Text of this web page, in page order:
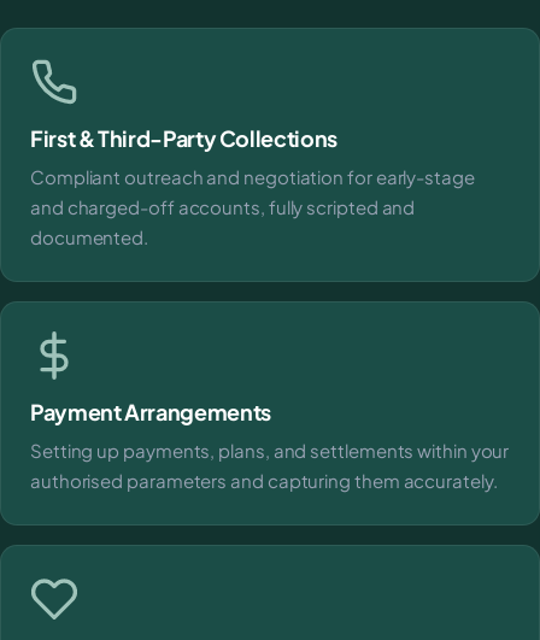
First & Third-Party Collections
Compliant outreach and negotiation for early-stage
and charged-off accounts, fully scripted and
documented.
Payment Arrangements
Setting up payments, plans, and settlements within your
authorised parameters and capturing them accurately.